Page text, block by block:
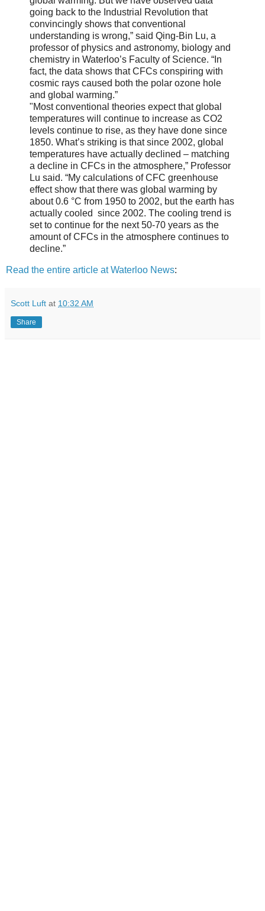
going back to the Industrial Revolution that
convincingly shows that conventional
understanding is wrong,” said Qing-Bin Lu, a
professor of physics and astronomy, biology and
chemistry in Waterloo’s Faculty of Science. “In
fact, the data shows that CFCs conspiring with
cosmic rays caused both the polar ozone hole
and global warming.”
"Most conventional theories expect that global
temperatures will continue to increase as CO2
levels continue to rise, as they have done since
1850. What’s striking is that since 2002, global
temperatures have actually declined – matching
a decline in CFCs in the atmosphere,” Professor
Lu said. “My calculations of CFC greenhouse
effect show that there was global warming by
about 0.6 °C from 1950 to 2002, but the earth has
actually cooled since 2002. The cooling trend is
set to continue for the next 50-70 years as the
amount of CFCs in the atmosphere continues to
decline.”
Read the entire article at Waterloo News:
Scott Luft at 10:32 AM
Share